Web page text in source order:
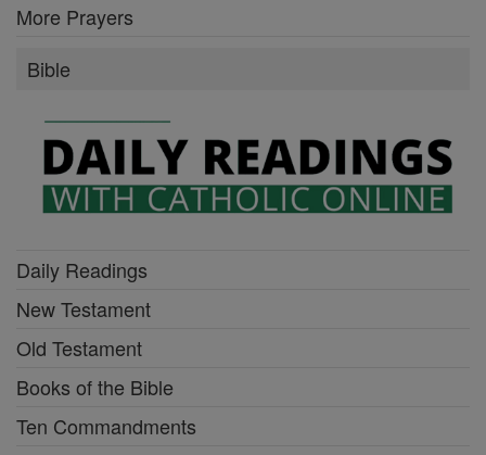
More Prayers
Bible
Daily Readings
New Testament
Old Testament
Books of the Bible
Ten Commandments